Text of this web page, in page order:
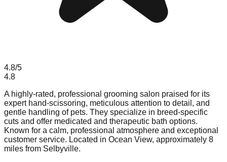
4.8/5
4.8
A highly-rated, professional grooming salon praised for its
expert hand-scissoring, meticulous attention to detail, and
gentle handling of pets. They specialize in breed-specific
cuts and offer medicated and therapeutic bath options.
Known for a calm, professional atmosphere and exceptional
customer service. Located in Ocean View, approximately 8
miles from Selbyville.